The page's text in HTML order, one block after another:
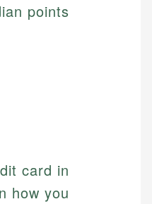
points
card in
how you